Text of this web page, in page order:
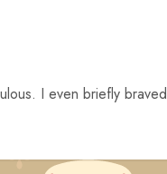
I even briefly braved